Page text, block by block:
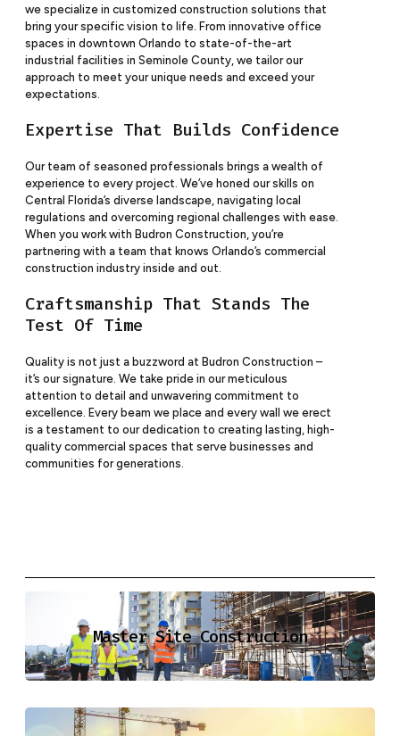
we specialize in customized construction solutions that
bring your specific vision to life. From innovative office
spaces in downtown Orlando to state-of-the-art
industrial facilities in Seminole County, we tailor our
approach to meet your unique needs and exceed your
expectations.
Expertise That Builds Confidence
Our team of seasoned professionals brings a wealth of
experience to every project. We’ve honed our skills on
Central Florida’s diverse landscape, navigating local
regulations and overcoming regional challenges with ease.
When you work with Budron Construction, you’re
partnering with a team that knows Orlando’s commercial
construction industry inside and out.
Craftsmanship That Stands The
Test Of Time
Quality is not just a buzzword at Budron Construction –
it’s our signature. We take pride in our meticulous
attention to detail and unwavering commitment to
excellence. Every beam we place and every wall we erect
is a testament to our dedication to creating lasting, high-
quality commercial spaces that serve businesses and
communities for generations.
Master Site Construction